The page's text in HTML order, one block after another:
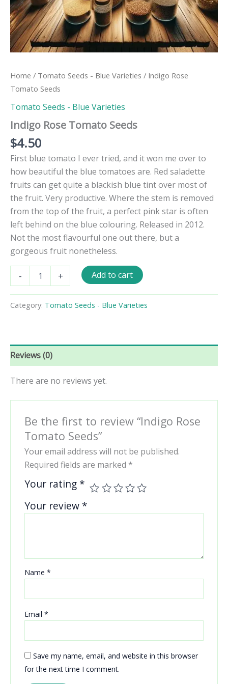
Home / Tomato Seeds - Blue Varieties / Indigo Rose
Tomato Seeds
Tomato Seeds - Blue Varieties
Indigo Rose Tomato Seeds
$4.50
First blue tomato I ever tried, and it won me over to
how beautiful the blue tomatoes are. Red saladette
fruits can get quite a blackish blue tint over most of
the fruit. Very productive. Where the stem is removed
from the top of the fruit, a perfect pink star is often
left behind on the blue colouring. Released in 2012.
Not the most flavourful one out there, but a
gorgeous fruit nonetheless.
-
Rose
Seeds
quantity
+ Add to cart
Category: Tomato Seeds - Blue Varieties
Reviews (0)
There are no reviews yet.
Be the first to review “Indigo Rose
Tomato Seeds”
Your email address will not be published.
Required fields are marked *
Your rating *
Your review *
Name *
Email *
Save my name, email, and website in this browser
for the next time I comment.